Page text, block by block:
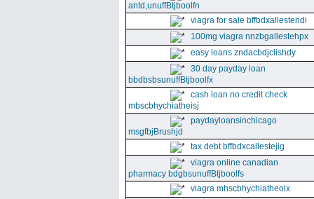
antd,unuffBtjboolfn
viagra for sale bffbdxallestendi
100mg viagra nnzbgallestehpx
easy loans zndacbdjclishdy
30 day payday loan
bbdbsbsunuffBtjboolfx
cash loan no credit check
mbscbhychiatheisj
paydayloansinchicago
msgfbjBrushjd
tax debt bffbdxcallestejig
viagra online canadian
pharmacy bdgbsunuffBtjboolfs
viagra mhscbhychiatheolx